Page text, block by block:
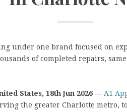
under one brand focused on
of completed repairs,
States, 18th Jun 2026 — A1
the greater Charlotte metro,